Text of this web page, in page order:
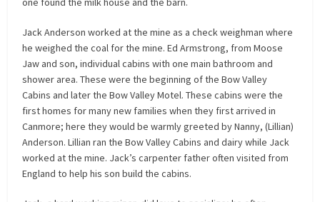
Jack Anderson worked at the mine as a check weighman where
he weighed the coal for the mine. Ed Armstrong, from Moose
Jaw and son, individual cabins with one main bathroom and
shower area. These were the beginning of the Bow Valley
Cabins and later the Bow Valley Motel. These cabins were the
first homes for many new families when they first arrived in
Canmore; here they would be warmly greeted by Nanny, (Lillian)
Anderson. Lillian ran the Bow Valley Cabins and dairy while Jack
worked at the mine. Jack’s carpenter father often visited from
England to help his son build the cabins.